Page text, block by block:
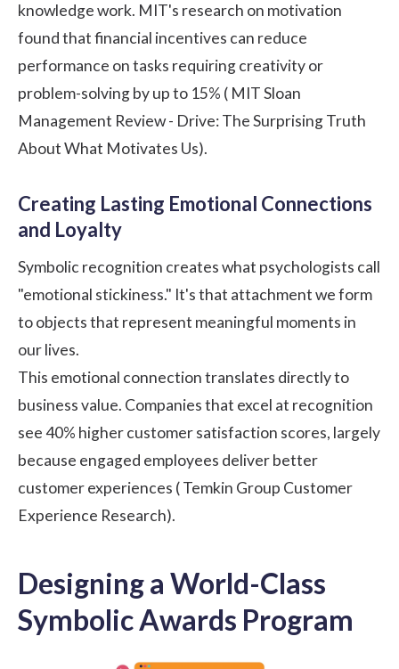
knowledge work. MIT's research on motivation
found that financial incentives can reduce
performance on tasks requiring creativity or
problem-solving by up to 15% ( MIT Sloan
Management Review - Drive: The Surprising Truth
About What Motivates Us).
Creating Lasting Emotional Connections
and Loyalty
Symbolic recognition creates what psychologists call
"emotional stickiness." It's that attachment we form
to objects that represent meaningful moments in
our lives.
This emotional connection translates directly to
business value. Companies that excel at recognition
see 40% higher customer satisfaction scores, largely
because engaged employees deliver better
customer experiences (Temkin Group Customer
Experience Research).
Designing a World-Class
Symbolic Awards Program